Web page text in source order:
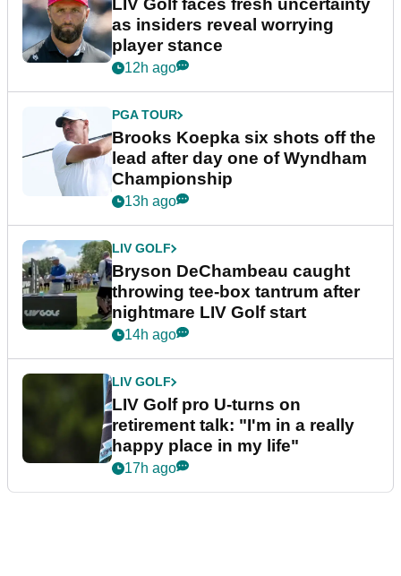
LIV Golf faces fresh uncertainty
as insiders reveal worrying
player stance
12h ago
PGA TOUR
Brooks Koepka six shots off the
lead after day one of Wyndham
Championship
13h ago
LIV GOLF
Bryson DeChambeau caught
throwing tee-box tantrum after
nightmare LIV Golf start
14h ago
LIV GOLF
LIV Golf pro U-turns on
retirement talk: "I'm in a really
happy place in my life"
17h ago